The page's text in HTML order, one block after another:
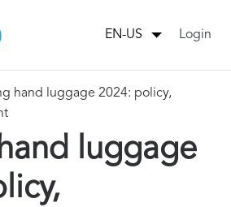
EN-US Login
hand luggage 2024: policy,
luggage